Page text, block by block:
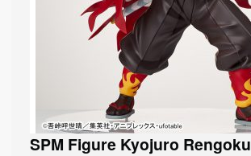
SPM Figure Kyojuro Rengoku